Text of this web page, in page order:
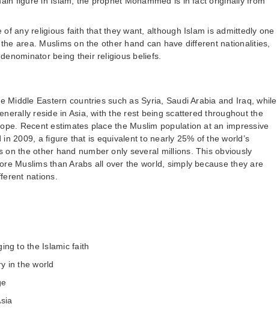
of any religious faith that they want, although Islam is admittedly one
area. Muslims on the other hand can have different nationalities,
being their religious beliefs.
Middle Eastern countries such as Syria, Saudi Arabia and Iraq, while
reside in Asia, with the rest being scattered throughout the
Recent estimates place the Muslim population at an impressive
2009, a figure that is equivalent to nearly 25% of the world’s
on the other hand number only several millions. This obviously
Muslims than Arabs all over the world, simply because they are
nations.
to the Islamic faith
in the world